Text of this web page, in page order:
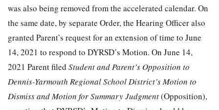
was also being removed from the accelerated calendar. On
the same date, by separate Order, the Hearing Officer also
granted Parent’s request for an extension of time to June
14, 2021 to respond to DYRSD’s Motion. On June 14,
2021 Parent filed Student and Parent’s Opposition to
Dennis-Yarmouth Regional School District’s Motion to
Dismiss and Motion for Summary Judgment(Opposition),